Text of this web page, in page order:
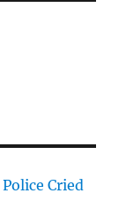
Cried